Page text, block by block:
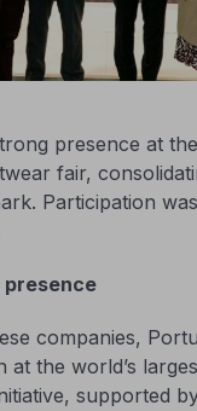
presence at
fair,
Participation
companies,
at the world’s
supported